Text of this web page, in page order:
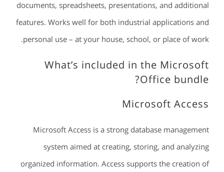
documents, spreadsheets, presentations, and additional
features. Works well for both industrial applications and
personal use – at your house, school, or place of work.
What’s included in the Microsoft
Office bundle?
Microsoft Access
Microsoft Access is a strong database management
system aimed at creating, storing, and analyzing
organized information. Access supports the creation of